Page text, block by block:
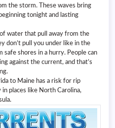
the storm. These waves bring
tonight and lasting
water that pull away from the
don’t pull you under like in the
shores in a hurry. People can
against the current, and that’s
to Maine has a risk for rip
places like North Carolina,